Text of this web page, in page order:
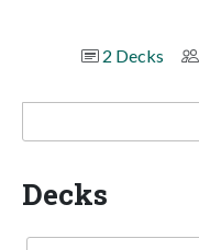
2 Decks
Decks